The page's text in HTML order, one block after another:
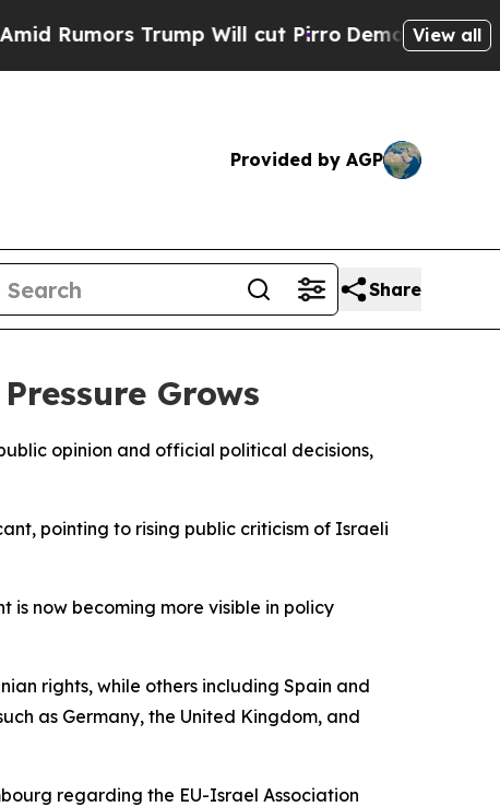
Trump Will cut Pirro Democratic View all
Provided by AGP
Share
Grows
opinion and official political decisions,
pointing to rising public criticism of Israeli
now becoming more visible in policy
rights, while others including Spain and
as Germany, the United Kingdom, and
regarding the EU-Israel Association